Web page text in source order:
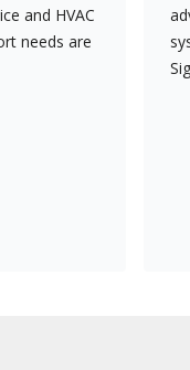
and HVAC
needs are